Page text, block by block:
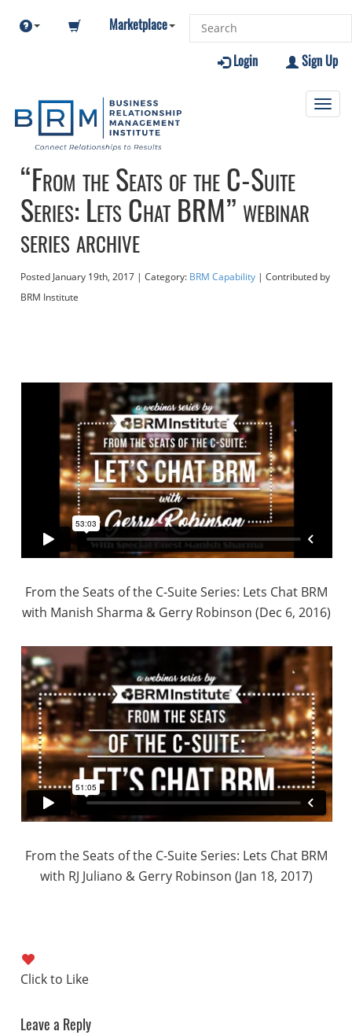
Marketplace
Sign Up
Login
“From the Seats of the C-Suite
Series: Lets Chat BRM” webinar
series archive
Posted January 19th, 2017| Category: BRM Capability| Contributed by
BRM Institute
From the Seats of the C-Suite Series: Lets Chat BRM
with Manish Sharma & Gerry Robinson (Dec 6, 2016)
From the Seats of the C-Suite Series: Lets Chat BRM
with RJ Juliano & Gerry Robinson (Jan 18, 2017)
Leave a Reply